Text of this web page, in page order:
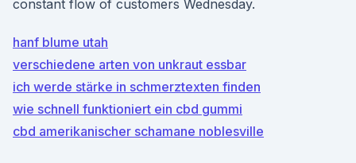
constant flow of customers Wednesday.
hanf blume utah
verschiedene arten von unkraut essbar
ich werde stärke in schmerztexten finden
wie schnell funktioniert ein cbd gummi
cbd amerikanischer schamane noblesville